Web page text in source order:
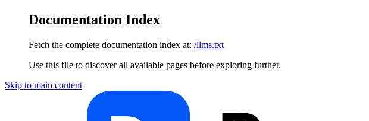
Documentation Index
Fetch the complete documentation index at: /llms.txt
Use this file to discover all available pages before exploring further.
Skip to main content